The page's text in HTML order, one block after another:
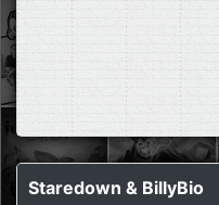
Staredown & BillyBio